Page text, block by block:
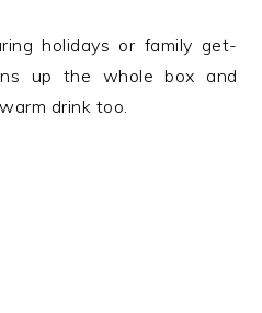
holidays or family get-
up the whole box and
drink too.